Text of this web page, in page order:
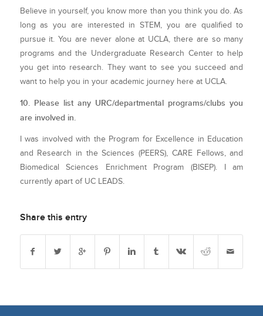
Believe in yourself, you know more than you think you do. As
long as you are interested in STEM, you are qualified to
pursue it. You are never alone at UCLA, there are so many
programs and the Undergraduate Research Center to help
you get into research. They want to see you succeed and
want to help you in your academic journey here at UCLA.
10. Please list any URC/departmental programs/clubs you
are involved in.
I was involved with the Program for Excellence in Education
and Research in the Sciences (PEERS), CARE Fellows, and
Biomedical Sciences Enrichment Program (BISEP). I am
currently apart of UC LEADS.
Share this entry